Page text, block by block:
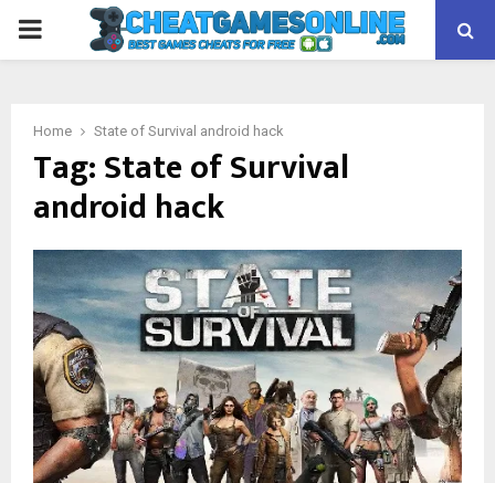
PRIMARY
Home State of Survival android hack
Tag:State of Survival
android hack